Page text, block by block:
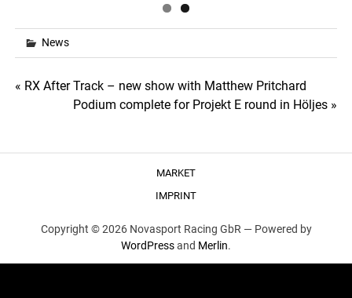
News
Post
« RX After Track – new show with Matthew Pritchard
Podium complete for Projekt E round in Höljes »
MARKET
IMPRINT
Copyright © 2026 Novasport Racing GbR — Powered by
WordPressand Merlin.